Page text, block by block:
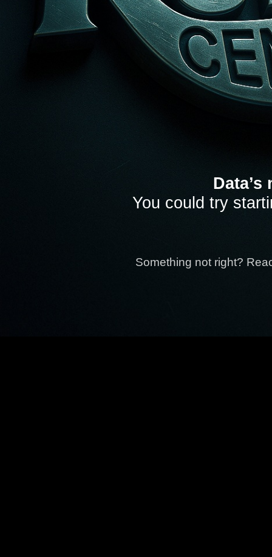
You could try
Something not right?